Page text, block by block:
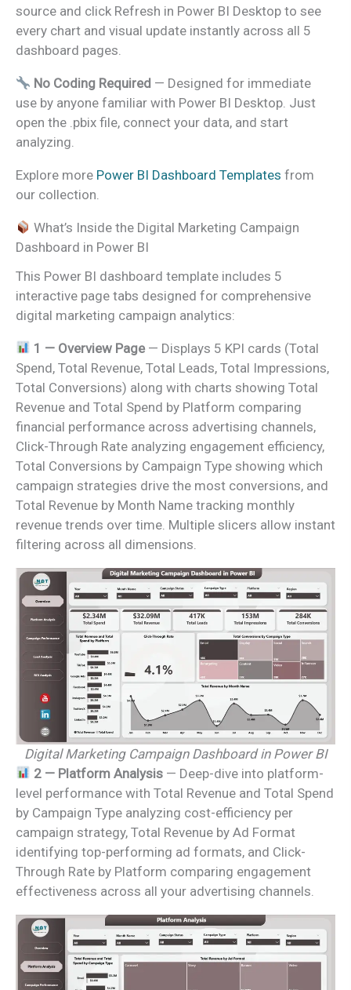
source and click Refresh in Power BI Desktop to see
every chart and visual update instantly across all 5
dashboard pages.
No Coding Required — Designed for immediate
use by anyone familiar with Power BI Desktop. Just
open the .pbix file, connect your data, and start
analyzing.
Explore more Power BI Dashboard Templates from
our collection.
What’s Inside the Digital Marketing Campaign
Dashboard in Power BI
This Power BI dashboard template includes 5
interactive page tabs designed for comprehensive
digital marketing campaign analytics:
1 — Overview Page— Displays 5 KPI cards (Total
Spend, Total Revenue, Total Leads, Total Impressions,
Total Conversions) along with charts showing Total
Revenue and Total Spend by Platform comparing
financial performance across advertising channels,
Click-Through Rate analyzing engagement efficiency,
Total Conversions by Campaign Type showing which
campaign strategies drive the most conversions, and
Total Revenue by Month Name tracking monthly
revenue trends over time. Multiple slicers allow instant
filtering across all dimensions.
Digital Marketing Campaign Dashboard in Power BI
2 — Platform Analysis — Deep-dive into platform-
level performance with Total Revenue and Total Spend
by Campaign Type analyzing cost-efficiency per
campaign strategy, Total Revenue by Ad Format
identifying top-performing ad formats, and Click-
Through Rate by Platform comparing engagement
effectiveness across all your advertising channels.